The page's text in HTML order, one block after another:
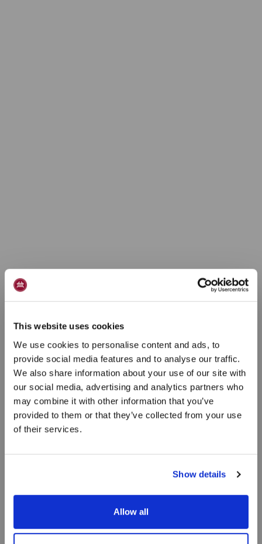
This website uses cookies
We use cookies to personalise content and ads, to
provide social media features and to analyse our traffic.
We also share information about your use of our site with
our social media, advertising and analytics partners who
may combine it with other information that you’ve
provided to them or that they’ve collected from your use
of their services.
Show details
Allow all
Flamberede
jomfruhummer
Flamberet i jubilæumsbjesk med muslinger og